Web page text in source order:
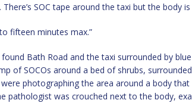
There’s SOC tape around the taxi but the body
fifteen minutes max.”
Bath Road and the taxi surrounded by
of SOCOs around a bed of shrubs,
photographing the area around a body
pathologist was crouched next to the body,